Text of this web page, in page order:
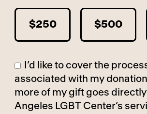
$250 $500
I’d like to cover the
associated with my
more of my gift goes directly
Angeles LGBT Center’s